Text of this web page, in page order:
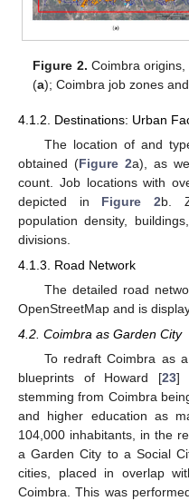
Figure 2. Coimbra
(a); Coimbra job zones
4.1.2. Destinations: Urban
The location of and
obtained (Figure 2a), as
count. Job locations with
depicted in Figure 2b.
population density,
divisions.
4.1.3. Road Network
The detailed road
OpenStreetMap and is
4.2. Coimbra as Garden City
To redraft Coimbra as
blueprints of Howard [23]
stemming from Coimbra
and higher education as
104,000 inhabitants, in the
a Garden City to a Social
cities, placed in overlap
Coimbra. This was